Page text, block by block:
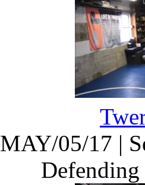
MAY/05/17 |
Defending